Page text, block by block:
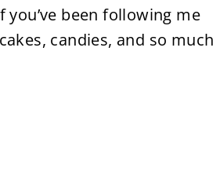
been following me
candies, and so much